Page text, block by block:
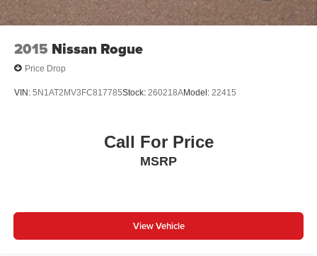
2015 Nissan Rogue
Price Drop
VIN: 5N1AT2MV3FC817785Stock: 260218AModel: 22415
Call For Price
MSRP
View Vehicle